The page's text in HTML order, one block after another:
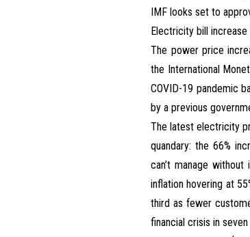
IMF looks set to
Electricity bill
The power price
the International
COVID-19 pandemic
by a previous
The latest electricity
quandary: the 66%
can’t manage
inflation hovering at
third as fewer
financial crisis in